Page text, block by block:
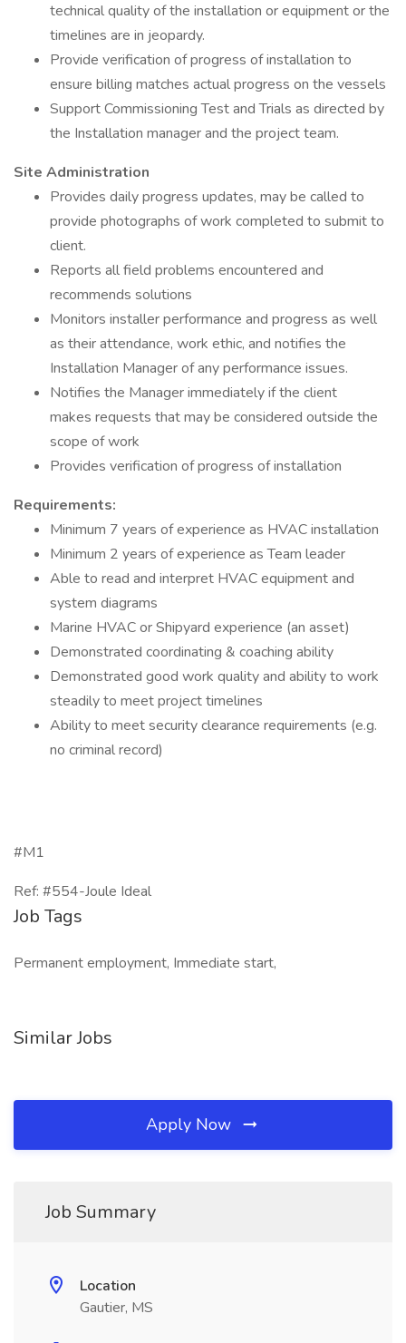
technical quality of the installation or equipment or the
timelines are in jeopardy.
Provide verification of progress of installation to
ensure billing matches actual progress on the vessels
Support Commissioning Test and Trials as directed by
the Installation manager and the project team.
Site Administration
Provides daily progress updates, may be called to
provide photographs of work completed to submit to
client.
Reports all field problems encountered and
recommends solutions
Monitors installer performance and progress as well
as their attendance, work ethic, and notifies the
Installation Manager of any performance issues.
Notifies the Manager immediately if the client
makes requests that may be considered outside the
scope of work
Provides verification of progress of installation
Requirements:
Minimum 7 years of experience as HVAC installation
Minimum 2 years of experience as Team leader
Able to read and interpret HVAC equipment and
system diagrams
Marine HVAC or Shipyard experience (an asset)
Demonstrated coordinating & coaching ability
Demonstrated good work quality and ability to work
steadily to meet project timelines
Ability to meet security clearance requirements (e.g.
no criminal record)
#M1
Ref: #554-Joule Ideal
Job Tags
Permanent employment, Immediate start,
Similar Jobs
Apply Now
Job Summary
Location
Gautier, MS